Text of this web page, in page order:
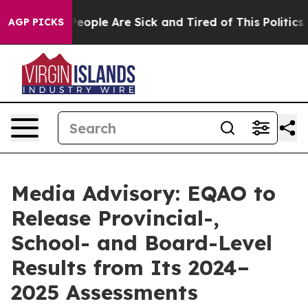
AGP PICKS
Win: “People Are Sick and Tired of This Politics
Media Advisory: EQAO to
Release Provincial-,
School- and Board-Level
Results from Its 2024–
2025 Assessments